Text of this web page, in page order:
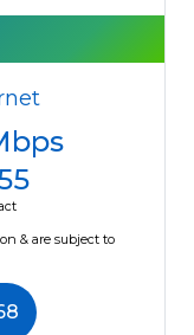
& are subject to